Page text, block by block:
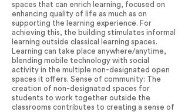
spaces that can enrich learning, focused on
enhancing quality of life as much as on
supporting the learning experience. For
achieving this, the building stimulates informal
learning outside classical learning spaces.
Learning can take place anywhere/anytime,
blending mobile technology with social
activity in the multiple non-designated open
spaces it offers. Sense of community: The
creation of non-designated spaces for
students to work together outside the
classrooms contributes to creating a sense of